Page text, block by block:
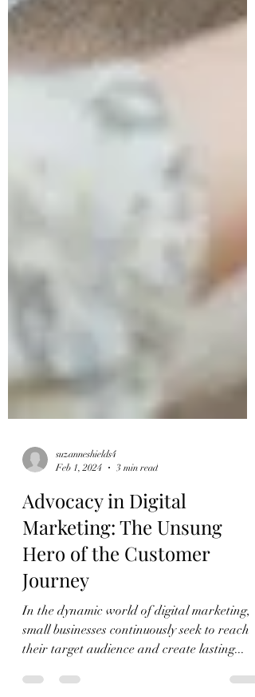
Feb 1, 2024
3 min read
Advocacy in Digital
Marketing: The Unsung
Hero of the Customer
Journey
In the dynamic world of digital marketing,
small businesses continuously seek to reach
their target audience and create lasting...